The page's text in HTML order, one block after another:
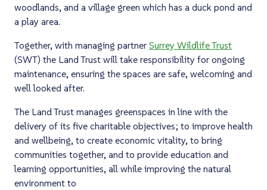
woodlands, and a village green which has a duck pond and
a play area.
Together, with managing partner Surrey Wildlife Trust
(SWT) the Land Trust will take responsibility for ongoing
maintenance, ensuring the spaces are safe, welcoming and
well looked after.
The Land Trust manages greenspaces in line with the
delivery of its five charitable objectives; to improve health
and wellbeing, to create economic vitality, to bring
communities together, and to provide education and
learning opportunities, all while improving the natural
environment to